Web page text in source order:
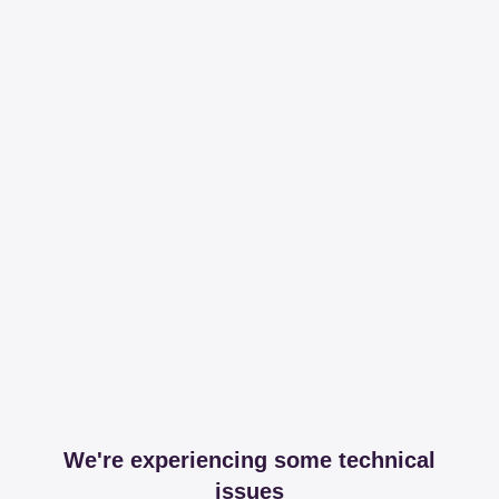
We're experiencing some technical
issues